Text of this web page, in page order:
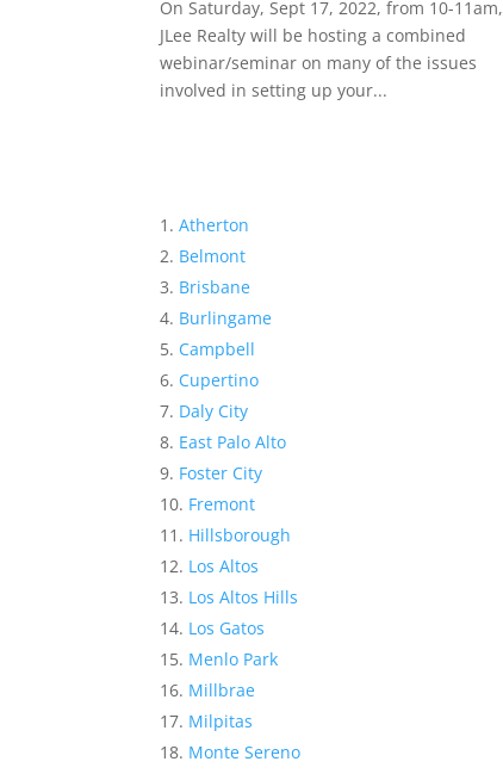
On Saturday, Sept 17, 2022, from 10-11am,
JLee Realty will be hosting a combined
webinar/seminar on many of the issues
involved in setting up your...
Atherton
Belmont
Brisbane
Burlingame
Campbell
Cupertino
Daly City
East Palo Alto
Foster City
Fremont
Hillsborough
Los Altos
Los Altos Hills
Los Gatos
Menlo Park
Millbrae
Milpitas
Monte Sereno